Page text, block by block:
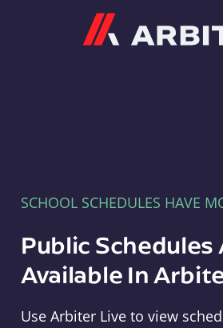
SCHOOL SCHEDULES HAVE
Public Schedules
Available In
Use Arbiter Live to view